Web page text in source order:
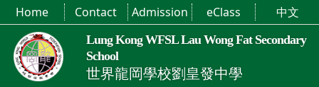
Lung Kong WFSL Lau Wong Fat Secondary
School
世界龍岡學校劉皇發中學
Home Contact Admission eClass 中文